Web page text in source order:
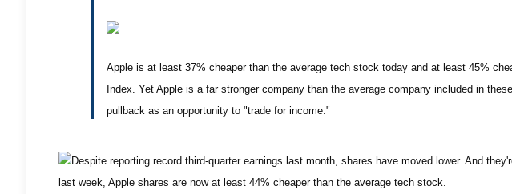
Apple is at least 37% cheaper than the average tech stock today and at least 45%
Index. Yet Apple is a far stronger company than the average company included in
pullback as an opportunity to "trade for income."
Despite reporting record third-quarter earnings last month, shares have moved lower. And
last week, Apple shares are now at least 44% cheaper than the average tech stock.